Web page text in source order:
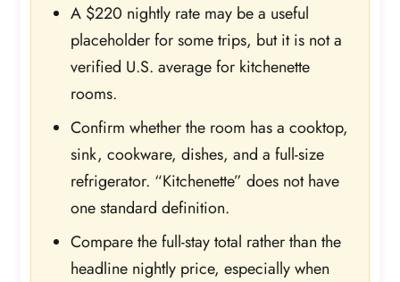
A $220 nightly rate may be a useful
placeholder for some trips, but it is not a
verified U.S. average for kitchenette
rooms.
Confirm whether the room has a cooktop,
sink, cookware, dishes, and a full-size
refrigerator. “Kitchenette” does not have
one standard definition.
Compare the full-stay total rather than the
headline nightly price, especially when